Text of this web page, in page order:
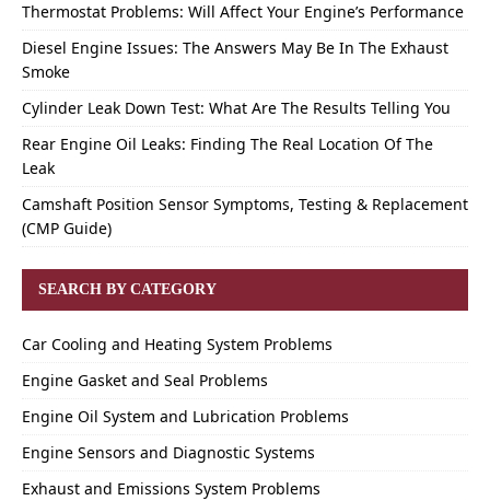
Thermostat Problems: Will Affect Your Engine’s Performance
Diesel Engine Issues: The Answers May Be In The Exhaust
Smoke
Cylinder Leak Down Test: What Are The Results Telling You
Rear Engine Oil Leaks: Finding The Real Location Of The
Leak
Camshaft Position Sensor Symptoms, Testing & Replacement
(CMP Guide)
SEARCH BY CATEGORY
Car Cooling and Heating System Problems
Engine Gasket and Seal Problems
Engine Oil System and Lubrication Problems
Engine Sensors and Diagnostic Systems
Exhaust and Emissions System Problems